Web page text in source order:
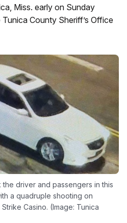
Miss. early on Sunday
County Sheriff’s Office
the driver and passengers in this
a quadruple shooting on
Casino. (Image: Tunica